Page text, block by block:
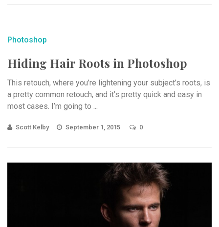
Photoshop
Hiding Hair Roots in Photoshop
This retouch, where you’re lightening your subject’s roots, is
a pretty common retouch, and it’s pretty quick and easy in
most cases. I’m going to ...
Scott Kelby September 1, 2015 0